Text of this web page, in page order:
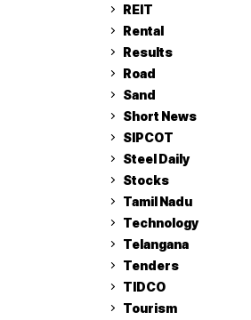
REIT
Rental
Results
Road
Sand
Short News
SIPCOT
Steel Daily
Stocks
Tamil Nadu
Technology
Telangana
Tenders
TIDCO
Tourism